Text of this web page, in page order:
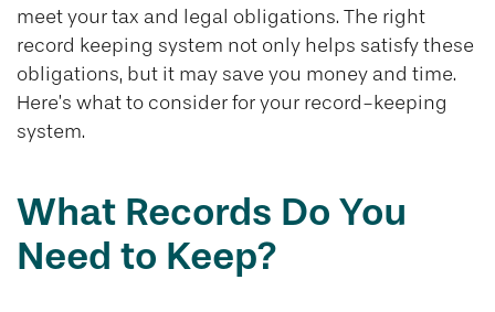
meet your tax and legal obligations. The right
record keeping system not only helps satisfy these
obligations, but it may save you money and time.
Here’s what to consider for your record-keeping
system.
What Records Do You
Need to Keep?